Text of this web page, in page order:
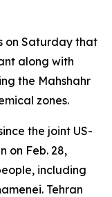
on Saturday that
along with
the Mahshahr
zones.
the joint US-
on Feb. 28,
including
Tehran